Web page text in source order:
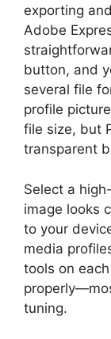
exporting
Adobe
button, and
several file
profile
file size, but
transparent
Select a
image looks
to your
media
tools on
tuning.